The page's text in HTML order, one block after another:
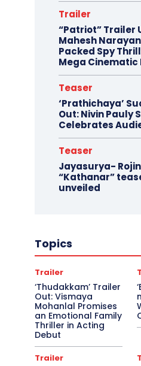
Trailer
“Patriot” Trailer
Mahesh
Packed Spy
Mega Cinematic
Teaser
‘Prathichaya’
Out: Nivin Pauly
Celebrates
Teaser
Jayasurya-
“Kathanar”
unveiled
Topics
Trailer
‘Thudakkam’ Trailer
Out: Vismaya
Mohanlal Promises
an Emotional Family
Thriller in Acting
Debut
Trailer